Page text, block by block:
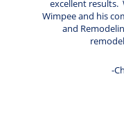
excellent results.
Wimpee and his
and
-